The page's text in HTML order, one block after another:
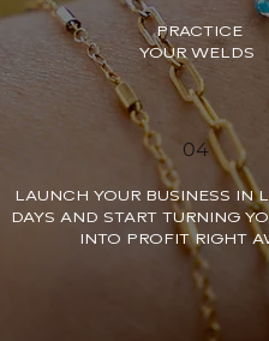
PRACTICE
YOUR WELDS
04
LAUNCH YOUR BUSINESS IN
DAYS AND START TURNING
INTO PROFIT RIGHT